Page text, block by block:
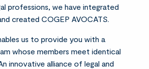
professions, we have integrated
created COGEP AVOCATS.
us to provide you with a
whose members meet identical
innovative alliance of legal and